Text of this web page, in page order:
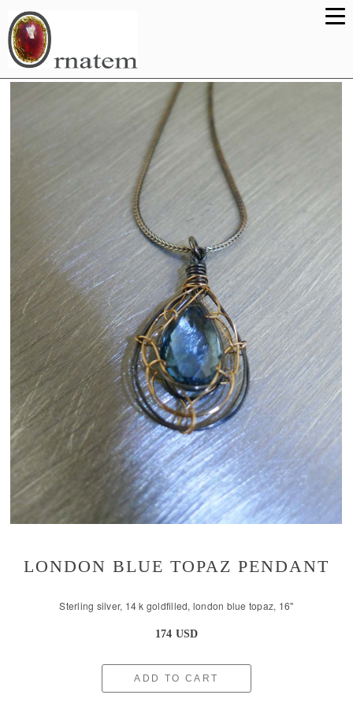
LONDON BLUE TOPAZ PENDANT
Sterling silver, 14 k goldfilled, london blue topaz, 16''
174 USD
ADD TO CART